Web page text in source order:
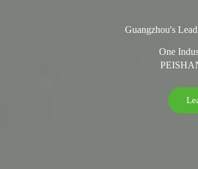
Guangzhou's
One